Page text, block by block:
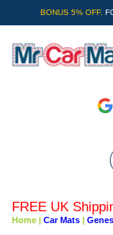
BONUS 5% OFF.
UK
Home | Car Mats |